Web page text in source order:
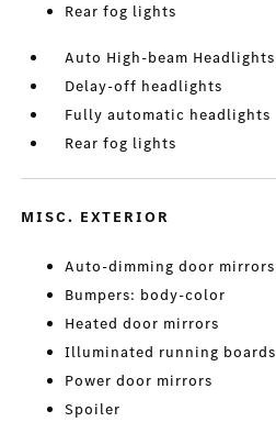
Rear fog lights
Auto High-beam Headlights
Delay-off headlights
Fully automatic headlights
Rear fog lights
MISC. EXTERIOR
Auto-dimming door mirrors
Bumpers: body-color
Heated door mirrors
Illuminated running boards
Power door mirrors
Spoiler